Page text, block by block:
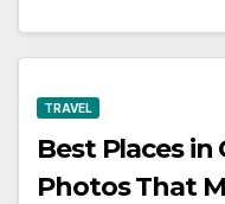
TRAVEL
Best Places
Photos That